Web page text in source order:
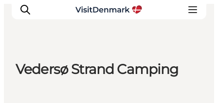
Vedersø Strand Camping